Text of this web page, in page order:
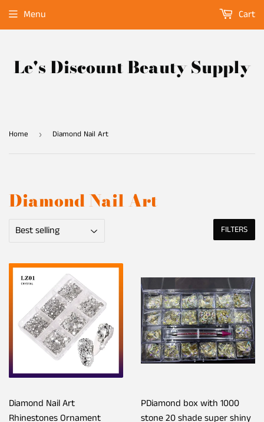
Le's Discount Beauty Supply
Menu Cart
Home › Diamond Nail Art
Diamond Nail Art
FILTERS
Diamond Nail Art
Rhinestones Ornament
PDiamond box with 1000
stone 20 shade super shiny